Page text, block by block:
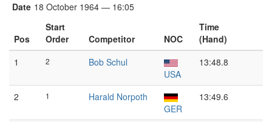
Date 18 October 1964 — 16:05
Pos
Start
Order
Competitor NOC
Time
(Hand)
1
2
Bob Schul
USA
13:48.8
2 1
Harald Norpoth
GER
13:49.6